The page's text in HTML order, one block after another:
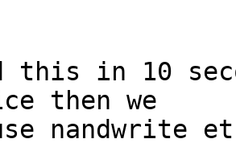
this in 10
then we
nandwrite